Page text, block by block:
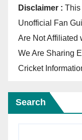
Disclaimer : This
Unofficial Fan
Are Not Affiliated
We Are Sharing
Cricket
Search